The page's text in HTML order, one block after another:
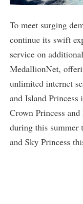
To meet surging
continue its swift
service on
MedallionNet,
unlimited internet
and Island Princess
Crown Princess
during this summer
and Sky Princess